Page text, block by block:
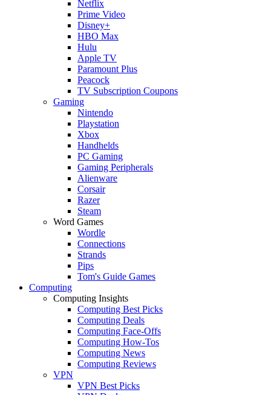
Netflix
Prime Video
Disney+
HBO Max
Hulu
Apple TV
Paramount Plus
Peacock
TV Subscription Coupons
Gaming
Nintendo
Playstation
Xbox
Handhelds
PC Gaming
Gaming Peripherals
Alienware
Corsair
Razer
Steam
Word Games
Wordle
Connections
Strands
Pips
Tom's Guide Games
Computing
Computing Insights
Computing Best Picks
Computing Deals
Computing Face-Offs
Computing How-Tos
Computing News
Computing Reviews
VPN
VPN Best Picks